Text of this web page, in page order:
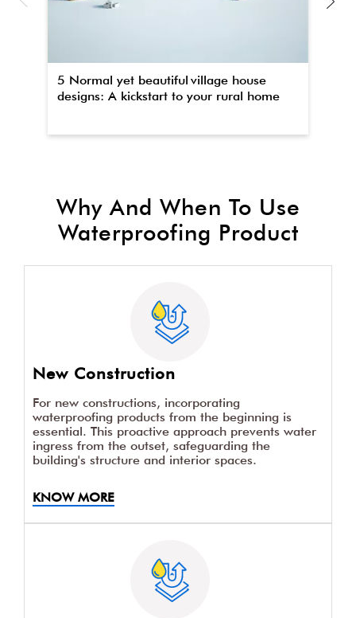
5 Normal yet beautiful village house
designs: A kickstart to your rural home
Why And When To Use
Waterproofing Product
New Construction
For new constructions, incorporating
waterproofing products from the beginning is
essential. This proactive approach prevents water
ingress from the outset, safeguarding the
building's structure and interior spaces.
KNOW MORE